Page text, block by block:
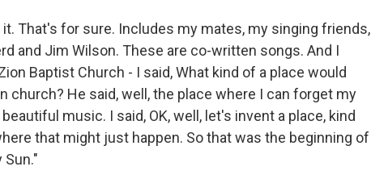
That's for sure. Includes my mates, my singing friends,
and Jim Wilson. These are co-written songs. And I
Baptist Church - I said, What kind of a place would
church? He said, well, the place where I can forget my
music. I said, OK, well, let's invent a place, kind
that might just happen. So that was the beginning of